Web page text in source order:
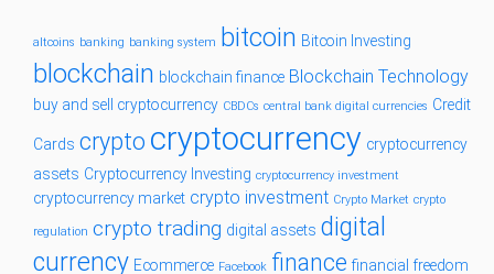
altcoins banking banking system bitcoin Bitcoin Investing
blockchain blockchain finance Blockchain Technology
buy and sell cryptocurrency CBDCs central bank digital currencies Credit
Cards crypto cryptocurrency cryptocurrency
assets Cryptocurrency Investing cryptocurrency investment
cryptocurrency market crypto investment Crypto Market crypto
regulation crypto trading digital assets digital
currency Ecommerce Facebook finance financial freedom